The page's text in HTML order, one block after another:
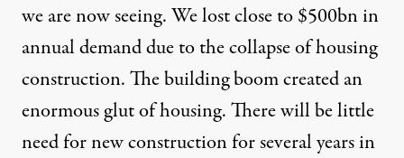
we are now seeing. We lost close to $500bn in
annual demand due to the collapse of housing
construction. The building boom created an
enormous glut of housing. There will be little
need for new construction for several years in